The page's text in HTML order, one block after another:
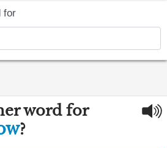
for
word for
?